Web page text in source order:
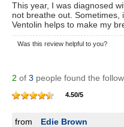
This year, I was diagnosed
not breathe out. Sometimes,
Ventolin helps to make my
Was this review helpful to you?
2 of 3 people found the
4.50/5
from Edie Brown